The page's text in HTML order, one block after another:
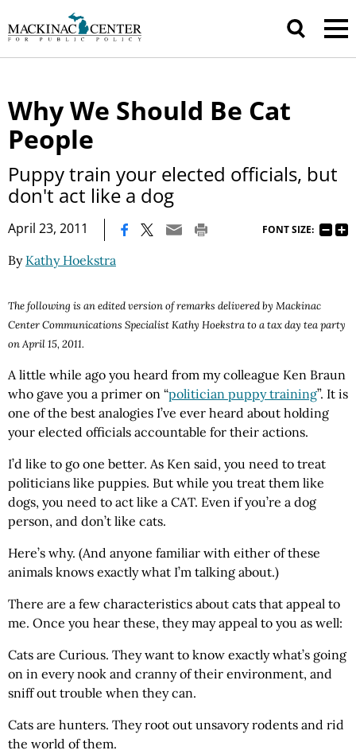
Why We Should Be Cat
People
Puppy train your elected officials, but
don't act like a dog
April 23, 2011 FONT SIZE:
By Kathy Hoekstra
The following is an edited version of remarks delivered by Mackinac
Center Communications SpecialistKathy Hoekstra to a tax day tea party
onApril15, 2011.
A little while ago you heard from my colleague Ken Braun
who gave you a primer on “politician puppy training”. It is
one of the best analogies I’ve ever heard about holding
your elected officials accountable for their actions.
I’d like to go one better. As Ken said, you need to treat
politicians like puppies. But while you treat them like
dogs, you need to act like a CAT. Even if you’re a dog
person, and don’t like cats.
Here’s why. (And anyone familiar with either of these
animals knows exactly what I’m talking about.)
There are a few characteristics about cats that appeal to
me. Once you hear these, they may appeal to you as well:
Cats are Curious. They want to know exactly what’s going
on in every nook and cranny of their environment, and
sniff out trouble when they can.
Cats are hunters. They root out unsavory rodents and rid
the world of them.